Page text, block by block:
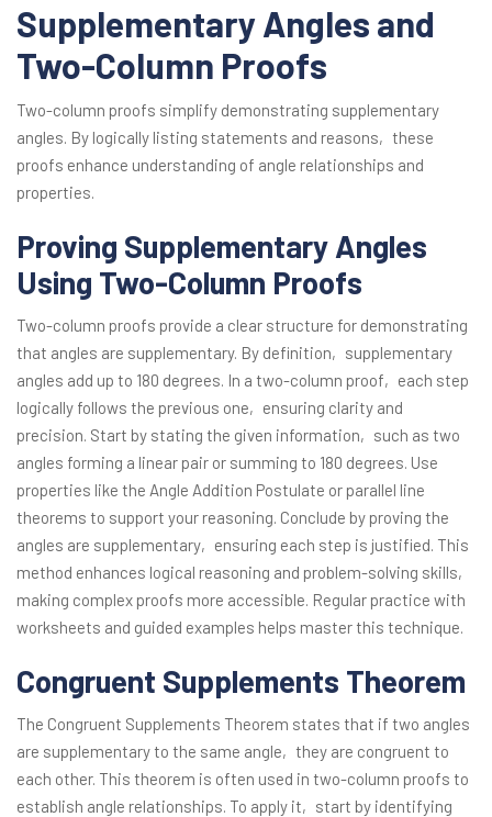
Supplementary Angles and
Two-Column Proofs
Two-column proofs simplify demonstrating supplementary
angles. By logically listing statements and reasons‚ these
proofs enhance understanding of angle relationships and
properties.
Proving Supplementary Angles
Using Two-Column Proofs
Two-column proofs provide a clear structure for demonstrating
that angles are supplementary. By definition‚ supplementary
angles add up to 180 degrees. In a two-column proof‚ each step
logically follows the previous one‚ ensuring clarity and
precision. Start by stating the given information‚ such as two
angles forming a linear pair or summing to 180 degrees. Use
properties like the Angle Addition Postulate or parallel line
theorems to support your reasoning. Conclude by proving the
angles are supplementary‚ ensuring each step is justified. This
method enhances logical reasoning and problem-solving skills‚
making complex proofs more accessible. Regular practice with
worksheets and guided examples helps master this technique.
Congruent Supplements Theorem
The Congruent Supplements Theorem states that if two angles
are supplementary to the same angle‚ they are congruent to
each other. This theorem is often used in two-column proofs to
establish angle relationships. To apply it‚ start by identifying